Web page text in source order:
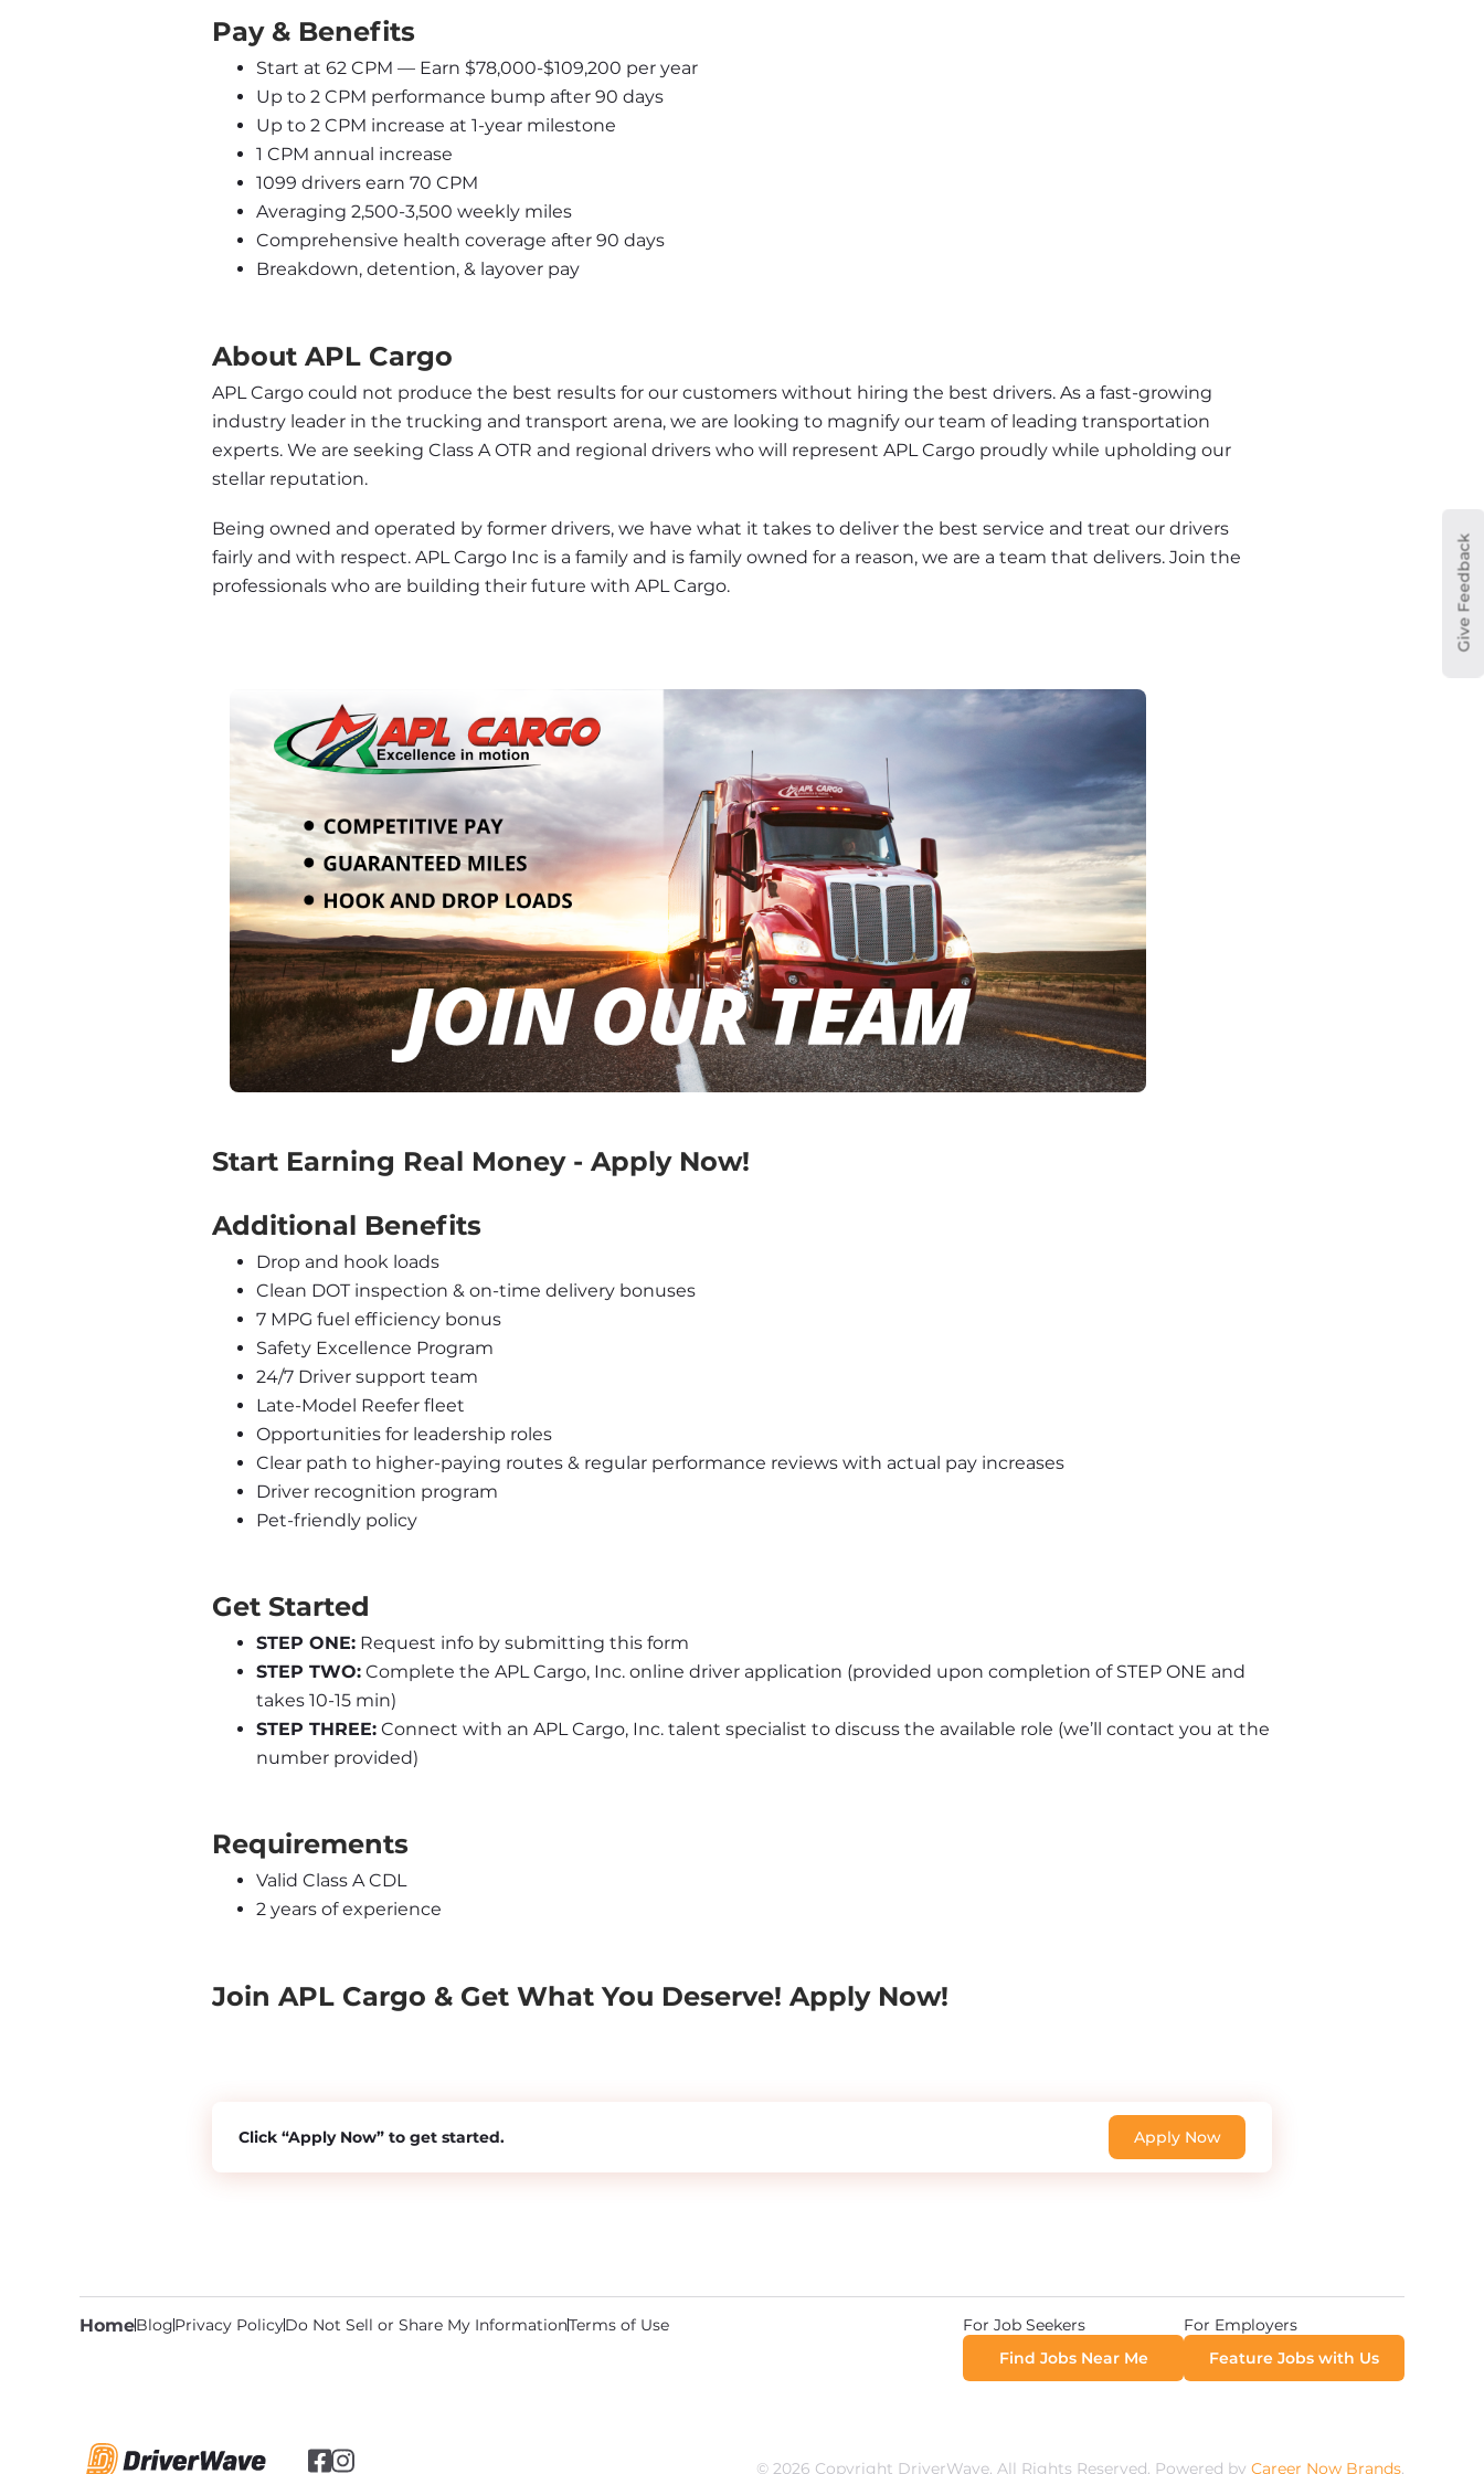
Give Feedback
Pay & Benefits
Start at 62 CPM — Earn $78,000-$109,200 per year
Up to 2 CPM performance bump after 90 days
Up to 2 CPM increase at 1-year milestone
1 CPM annual increase
1099 drivers earn 70 CPM
Averaging 2,500-3,500 weekly miles
Comprehensive health coverage after 90 days
Breakdown, detention, & layover pay
About APL Cargo
APL Cargo could not produce the best results for our customers without hiring the best drivers. As a fast-growing
industry leader in the trucking and transport arena, we are looking to magnify our team of leading transportation
experts. We are seeking Class A OTR and regional drivers who will represent APL Cargo proudly while upholding our
stellar reputation.
Being owned and operated by former drivers, we have what it takes to deliver the best service and treat our drivers
fairly and with respect. APL Cargo Inc is a family and is family owned for a reason, we are a team that delivers. Join the
professionals who are building their future with APL Cargo.
‍Start Earning Real Money - Apply Now!
Additional Benefits
Drop and hook loads
Clean DOT inspection & on-time delivery bonuses
7 MPG fuel efficiency bonus
Safety Excellence Program
24/7 Driver support team
Late-Model Reefer fleet
Opportunities for leadership roles
Clear path to higher-paying routes & regular performance reviews with actual pay increases
Driver recognition program
Pet-friendly policy
Get Started
STEP ONE: Request info by submitting this form
STEP TWO: Complete the APL Cargo, Inc. online driver application (provided upon completion of STEP ONE and
takes 10-15 min)
STEP THREE: Connect with an APL Cargo, Inc. talent specialist to discuss the available role (we’ll contact you at the
number provided)
Requirements
Valid Class A CDL
2 years of experience
Join APL Cargo & Get What You Deserve! Apply Now!
Click “Apply Now” to get started. Apply Now
HomeBlogPrivacy PolicyDo Not Sell or Share My InformationTerms of Use
For Job Seekers
Find Jobs Near Me
For Employers
Feature Jobs with Us
© 2026 Copyright DriverWave. All Rights Reserved. Powered by Career Now Brands.